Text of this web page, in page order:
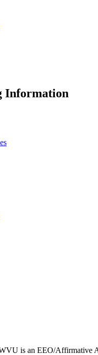
Information
is an EEO/Affirmative